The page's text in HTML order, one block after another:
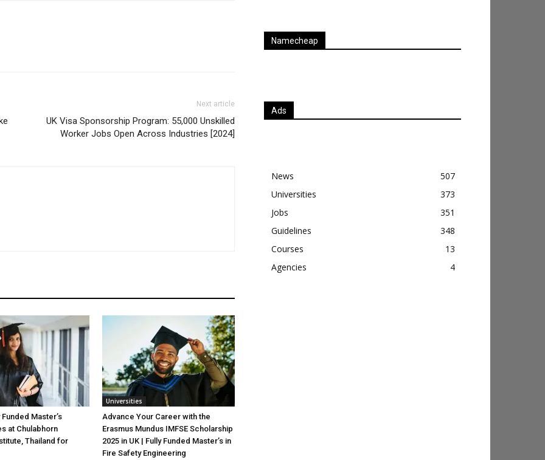
Next article
UK Visa Sponsorship Program: 55,000 Unskilled
Worker Jobs Open Across Industries [2024]
Master’s
at Chulabhorn
Thailand for
Universities
Advance Your Career with the
Erasmus Mundus IMFSE Scholarship
2025 in UK | Fully Funded Master’s in
Fire Safety Engineering
Namecheap
Ads
News
507
Universities
373
Jobs
351
Guidelines
348
Courses
13
Agencies
4